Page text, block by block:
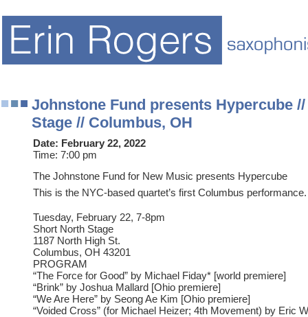
Johnstone Fund presents Hypercube
Stage // Columbus, OH
Date: February 22, 2022
Time: 7:00 pm
The Johnstone Fund for New Music presents Hypercube
This is the NYC-based quartet’s first Columbus performance.
Tuesday, February 22, 7-8pm
Short North Stage
1187 North High St.
Columbus, OH 43201
PROGRAM
“The Force for Good” by Michael Fiday* [world premiere]
“Brink” by Joshua Mallard [Ohio premiere]
“We Are Here” by Seong Ae Kim [Ohio premiere]
“Voided Cross” (for Michael Heizer; 4th Movement) by Eric